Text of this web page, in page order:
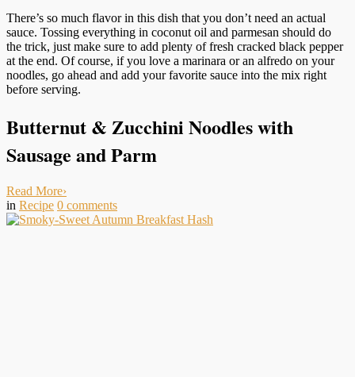
There’s so much flavor in this dish that you don’t need an actual
sauce. Tossing everything in coconut oil and parmesan should do
the trick, just make sure to add plenty of fresh cracked black pepper
at the end. Of course, if you love a marinara or an alfredo on your
noodles, go ahead and add your favorite sauce into the mix right
before serving.
Butternut & Zucchini Noodles with
Sausage and Parm
Read More›
in Recipe 0 comments